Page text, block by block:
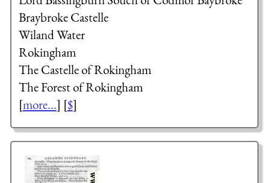
Braybroke Castelle
Wiland Water
Rokingham
The Castelle of Rokingham
The Forest of Rokingham
[more...] [$]